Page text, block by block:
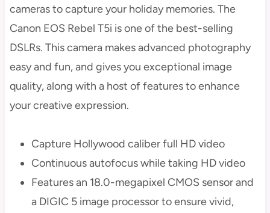
cameras to capture your holiday memories. The
Canon EOS Rebel T5i is one of the best-selling
DSLRs. This camera makes advanced photography
easy and fun, and gives you exceptional image
quality, along with a host of features to enhance
your creative expression.
Capture Hollywood caliber full HD video
Continuous autofocus while taking HD video
Features an 18.0-megapixel CMOS sensor and
a DIGIC 5 image processor to ensure vivid,